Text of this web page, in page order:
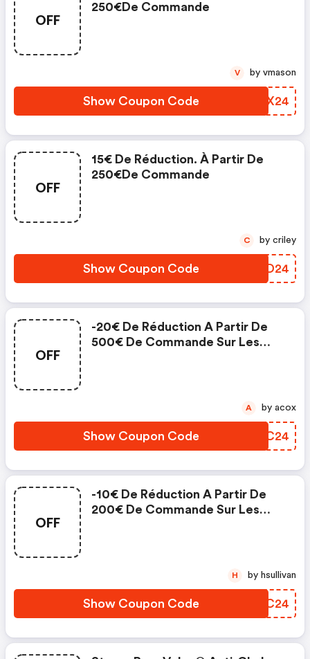
OFF
250€de Commande
Show Coupon Code PINX24
V by vmason
OFF
15€ De Réduction. À Partir De
250€de Commande
Show Coupon Code TBXD24
C by criley
OFF
-20€ De Réduction A Partir De
500€ De Commande Sur Les
Show Coupon Code ZBNC24
A by acox
OFF
-10€ De Réduction A Partir De
200€ De Commande Sur Les
Show Coupon Code ZJIC24
H by hsullivan